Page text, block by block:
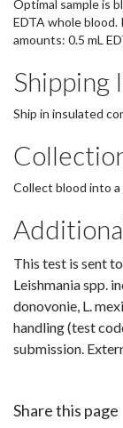
Optimal sample is
EDTA whole blood.
amounts: 0.5 mL
Shipping
Ship in insulated
Collect blood into
This test is sent
Leishmania spp.
donovonie, L.
handling (test
submission.
Share this page